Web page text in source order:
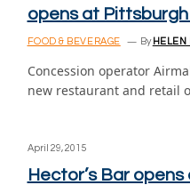
opens at
FOOD & BEVERAGE By HELEN
Concession operator
new restaurant and retail
April 29, 2015
Hector’s Bar